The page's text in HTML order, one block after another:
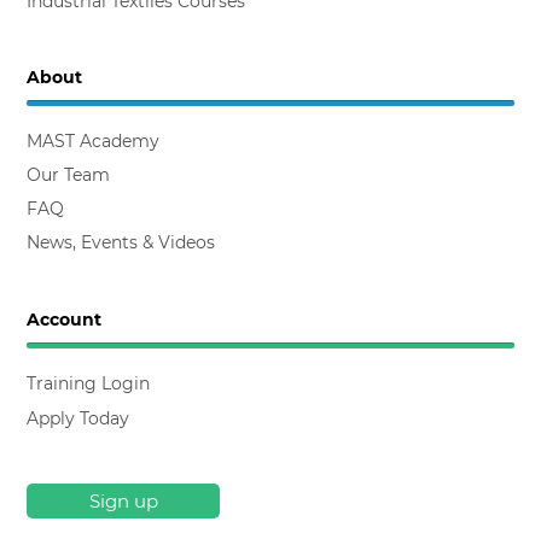
About
MAST Academy
Our Team
FAQ
News, Events & Videos
Account
Training Login
Apply Today
Sign up